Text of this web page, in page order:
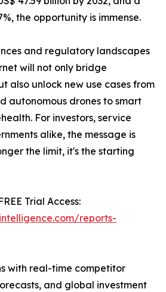
the opportunity is immense.
and regulatory landscapes
will not only bridge
also unlock new use cases from
autonomous drones to smart
For investors, service
alike, the message is
the limit, it's the starting
Trial Access:
reports-
with real-time competitor
and global investment